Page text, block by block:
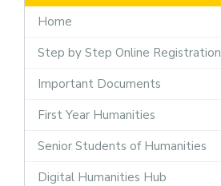
Home
Step by Step Online Registration
Important Documents
First Year Humanities
Senior Students of Humanities
Digital Humanities Hub